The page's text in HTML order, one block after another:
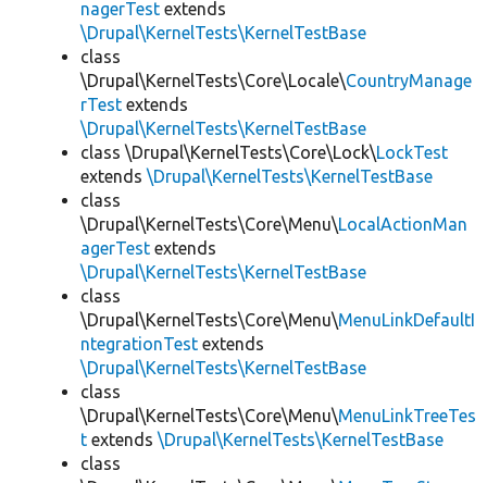
nagerTest extends
\Drupal\KernelTests\KernelTestBase
class
\Drupal\KernelTests\Core\Locale\CountryManage
rTest extends
\Drupal\KernelTests\KernelTestBase
class \Drupal\KernelTests\Core\Lock\LockTest
extends \Drupal\KernelTests\KernelTestBase
class
\Drupal\KernelTests\Core\Menu\LocalActionMan
agerTest extends
\Drupal\KernelTests\KernelTestBase
class
\Drupal\KernelTests\Core\Menu\MenuLinkDefaultI
ntegrationTest extends
\Drupal\KernelTests\KernelTestBase
class
\Drupal\KernelTests\Core\Menu\MenuLinkTreeTes
t extends \Drupal\KernelTests\KernelTestBase
class